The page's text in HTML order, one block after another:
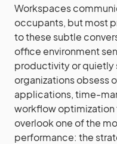
Workspaces
occupants, but most
to these subtle
office environment
productivity or quietly
organizations obsess
applications, time-
workflow
overlook one of the
performance: the